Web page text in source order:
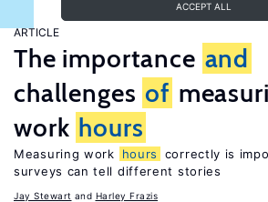
ACCEPT ALL
ARTICLE
The importance and
challenges of
work hours
Measuring work hours
correctly is
surveys can tell different stories
Jay Stewart Harley Frazis